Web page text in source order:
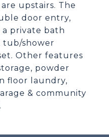
upstairs. The
door entry,
private bath
tub/shower
Other features
powder
floor laundry,
& community